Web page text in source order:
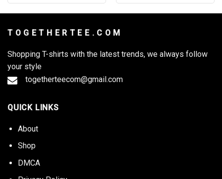
of 5
T O G E T H E R T E E . C O M
Shopping T-shirts with the latest trends, we always follow
your style
togetherteecom@gmail.com
QUICK LINKS
About
Shop
DMCA